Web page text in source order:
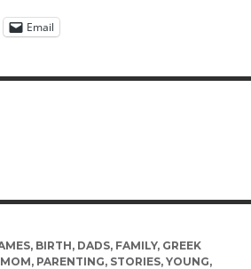
Email
, BIRTH, DADS, FAMILY, GREEK
MOM, PARENTING, STORIES, YOUNG,